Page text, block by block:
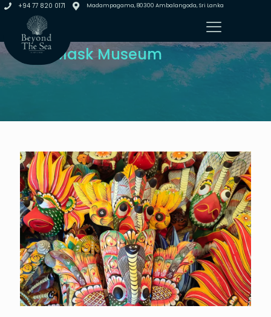
+94 77 820 0171 Madampagama, 80300 Ambalangoda, Sri Lanka
Visit Mask Museum